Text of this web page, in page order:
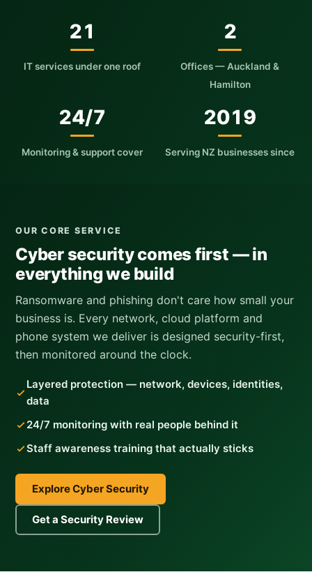
21
IT services under one roof
2
Offices — Auckland &
Hamilton
24/7
Monitoring & support cover
2019
Serving NZ businesses since
OUR CORE SERVICE
Cyber security comes first — in
everything we build
Ransomware and phishing don't care how small your
business is. Every network, cloud platform and
phone system we deliver is designed security-first,
then monitored around the clock.
Layered protection — network, devices, identities,
data
24/7 monitoring with real people behind it
Staff awareness training that actually sticks
Explore Cyber Security
Get a Security Review